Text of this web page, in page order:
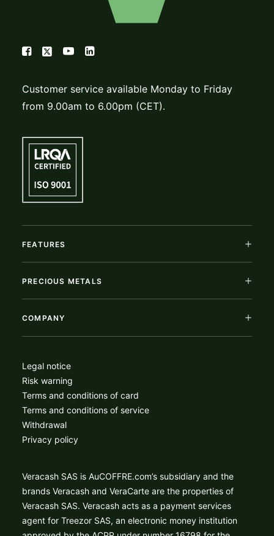
Customer service available Monday to Friday
from 9.00am to 6.00pm (CET).
FEATURES
PRECIOUS METALS
COMPANY
Legal notice
Risk warning
Terms and conditions of card
Terms and conditions of service
Withdrawal
Privacy policy
Veracash SAS is AuCOFFRE.com’s subsidiary and the
brands Veracash and VeraCarte are the properties of
Veracash SAS. Veracash acts as a payment services
agent for Treezor SAS, an electronic money institution